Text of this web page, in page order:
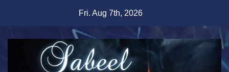
content
Fri. Aug 7th, 2026